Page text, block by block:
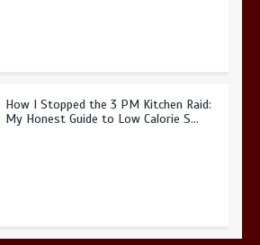
How I Stopped the 3 PM Kitchen Raid:
My Honest Guide to Low Calorie S…